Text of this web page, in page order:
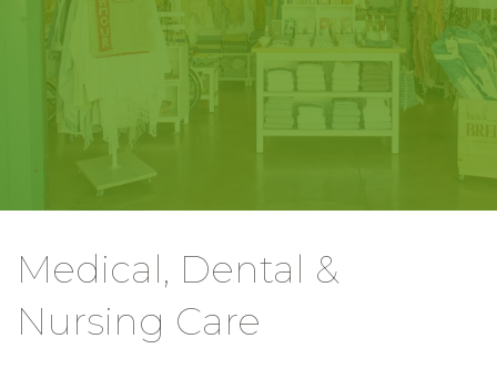
Medical, Dental &
Nursing Care